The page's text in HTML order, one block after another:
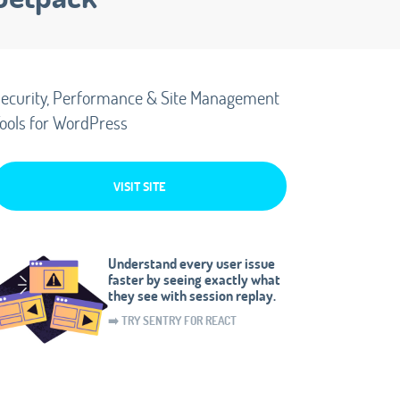
Performance & Site Management
for WordPress
VISIT SITE
Understand every user issue
faster by seeing exactly what
they see with session replay.
➡️ TRY SENTRY FOR REACT